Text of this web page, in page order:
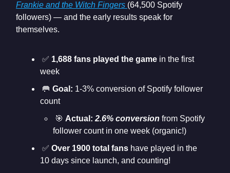
Frankie and the Witch Fingers (64,500 Spotify
followers) — and the early results speak for
themselves.
✅ 1,688 fans played the game in the first
week
🥅 Goal: 1-3% conversion of Spotify follower
count
🎯 Actual: 2.6% conversion from Spotify
follower count in one week (organic!)
✅ Over 1900 total fans have played in the
10 days since launch, and counting!